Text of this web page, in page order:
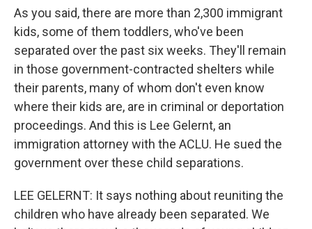
As you said, there are more than 2,300 immigrant
kids, some of them toddlers, who've been
separated over the past six weeks. They'll remain
in those government-contracted shelters while
their parents, many of whom don't even know
where their kids are, are in criminal or deportation
proceedings. And this is Lee Gelernt, an
immigration attorney with the ACLU. He sued the
government over these child separations.
LEE GELERNT: It says nothing about reuniting the
children who have already been separated. We